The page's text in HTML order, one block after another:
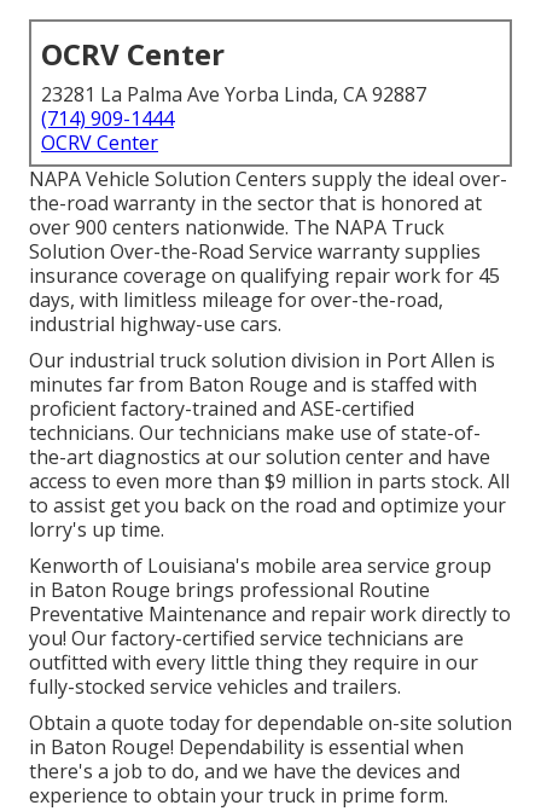
OCRV Center
23281 La Palma Ave Yorba Linda, CA 92887
(714) 909-1444
OCRV Center
NAPA Vehicle Solution Centers supply the ideal over-
the-road warranty in the sector that is honored at
over 900 centers nationwide. The NAPA Truck
Solution Over-the-Road Service warranty supplies
insurance coverage on qualifying repair work for 45
days, with limitless mileage for over-the-road,
industrial highway-use cars.
Our industrial trucksolution division in Port Allen is
minutes far from Baton Rouge and is staffed with
proficient factory-trained and ASE-certified
technicians. Our technicians make use of state-of-
the-art diagnostics at our solution center and have
access to even more than $9 million in parts stock. All
to assist get you back on the road and optimize your
lorry's up time.
Kenworth of Louisiana's mobile area service group
in Baton Rouge brings professional Routine
Preventative Maintenance and repair work directly to
you! Our factory-certified service technicians are
outfitted with every little thing they require in our
fully-stocked service vehicles and trailers.
Obtain a quote today for dependable on-site solution
in Baton Rouge! Dependability is essential when
there's a job to do, and we have the devices and
experience to obtain your truck in prime form.